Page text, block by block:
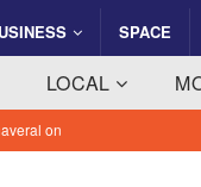
SPACE
LOCAL
Monthly